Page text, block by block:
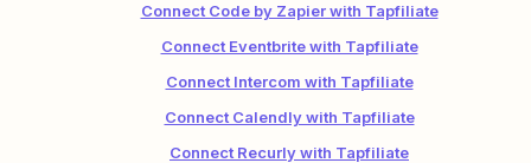
Connect Code by Zapier with Tapfiliate
Connect Eventbrite with Tapfiliate
Connect Intercom with Tapfiliate
Connect Calendly with Tapfiliate
Connect Recurly with Tapfiliate